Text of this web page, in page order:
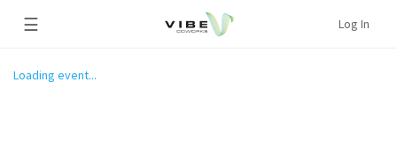
☰ Log In
Loading event...